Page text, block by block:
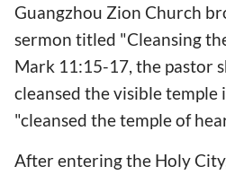
Guangzhou Zion Church
sermon titled "Cleansing
Mark 11:15-17, the pastor
cleansed the visible temple
"cleansed the temple of
After entering the Holy